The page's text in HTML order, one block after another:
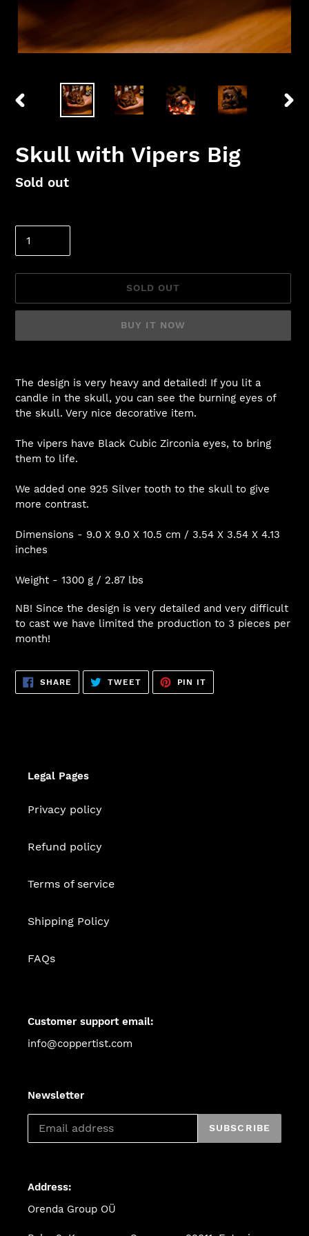
PREVIOUS
Skull with Vipers Big
Regular
Sold out
SOLD OUT
BUY IT NOW
product
your
The design is very heavy and detailed! If you lit a
candle in the skull, you can see the burning eyes of
the skull. Very nice decorative item.
The vipers have Black Cubic Zirconia eyes, to bring
them to life.
We added one 925 Silver tooth to the skull to give
more contrast.
Dimensions - 9.0 X 9.0 X 10.5 cm / 3.54 X 3.54 X 4.13
inches
Weight - 1300 g / 2.87 lbs
NB! Since the design is very detailed and very difficult
to cast we have limited the production to 3 pieces per
month!
SHARE SHARE
FACEBOOK
TWEETTWEET
TWITTER
PIN IT
PINTEREST
Legal Pages
Privacy policy
Refund policy
Terms of service
Shipping Policy
FAQs
Customer support email:
info@coppertist.com
Newsletter
SUBSCRIBE
Address:
Orenda Group OÜ